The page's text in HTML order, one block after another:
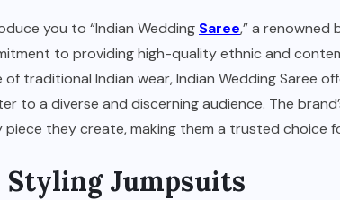
you to “Indian Wedding Saree,” a
to providing high-quality ethnic and
of traditional Indian wear, Indian Wedding Saree
to a diverse and discerning audience. The
piece they create, making them a trusted choice
Styling Jumpsuits